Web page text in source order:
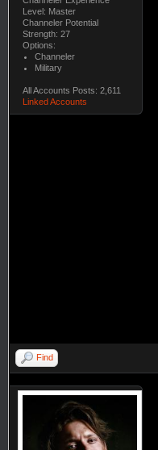
Level: Master
Channeler Potential
Strength: 27
Options:
Channeler
Military
All Accounts Posts: 2,611
Linked Accounts
Find